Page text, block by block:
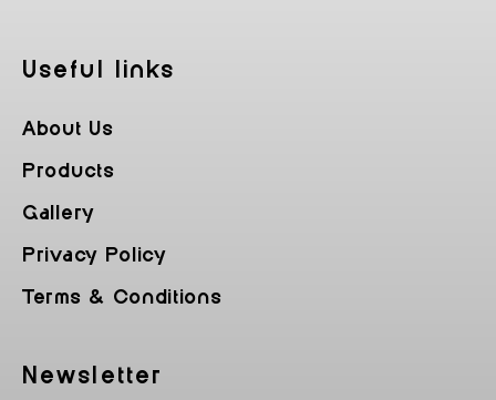
Useful Iinks
About Us
Products
Gallery
Privacy Policy
Terms & Conditions
Newsletter